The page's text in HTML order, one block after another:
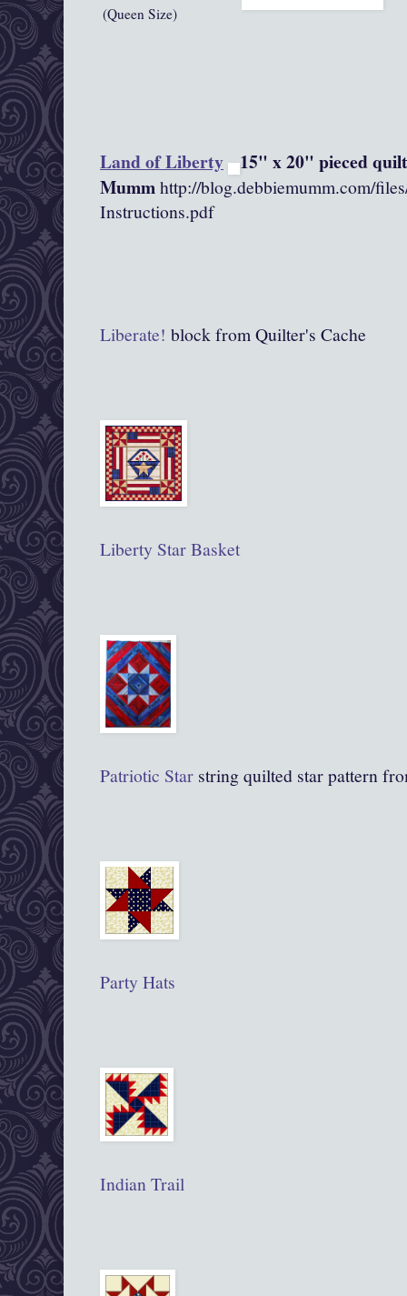
(Queen Size)
Land of Liberty
15" x 20" pieced
Mummhttp://blog.debbiemumm.com/
Instructions.pdf
Liberate! block from Quilter's Cache
Liberty Star Basket
Patriotic Star string quilted star pattern
Party Hats
Indian Trail